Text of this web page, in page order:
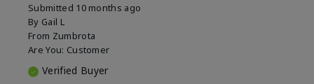
Submitted 10 months ago
By Gail L
From Zumbrota
Are You: Customer
Verified Buyer